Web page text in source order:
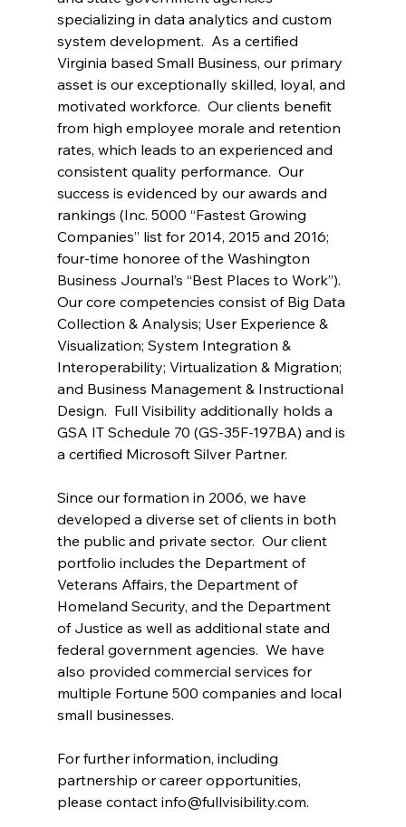
specializing in data analytics and custom
system development.  As a certified
Virginia based Small Business, our primary
asset is our exceptionally skilled, loyal, and
motivated workforce.  Our clients benefit
from high employee morale and retention
rates, which leads to an experienced and
consistent quality performance.  Our
success is evidenced by our awards and
rankings (Inc. 5000 “Fastest Growing
Companies” list for 2014, 2015 and 2016;
four-time honoree of the Washington
Business Journal’s “Best Places to Work”).
Our core competencies consist of Big Data
Collection & Analysis; User Experience &
Visualization; System Integration &
Interoperability; Virtualization & Migration;
and Business Management & Instructional
Design.  Full Visibility additionally holds a
GSA IT Schedule 70 (GS-35F-197BA) and is
a certified Microsoft Silver Partner.
Since our formation in 2006, we have
developed a diverse set of clients in both
the public and private sector.  Our client
portfolio includes the Department of
Veterans Affairs, the Department of
Homeland Security, and the Department
of Justice as well as additional state and
federal government agencies.  We have
also provided commercial services for
multiple Fortune 500 companies and local
small businesses.
For further information, including
partnership or career opportunities,
please contact info@fullvisibility.com.